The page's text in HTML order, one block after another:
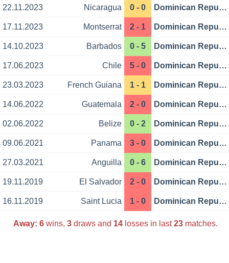
22.11.2023 Nicaragua 0 - 0 Dominican Republic
17.11.2023 Montserrat 2 - 1 Dominican Republic
14.10.2023 Barbados 0 - 5 Dominican Republic
17.06.2023 Chile 5 - 0 Dominican Republic
23.03.2023 French Guiana 1 - 1 Dominican Republic
14.06.2022 Guatemala 2 - 0 Dominican Republic
02.06.2022 Belize 0 - 2 Dominican Republic
09.06.2021 Panama 3 - 0 Dominican Republic
27.03.2021 Anguilla 0 - 6 Dominican Republic
19.11.2019 El Salvador 2 - 0 Dominican Republic
16.11.2019 Saint Lucia 1 - 0 Dominican Republic
Away: 6wins, 3draws and 14losses in last23matches.